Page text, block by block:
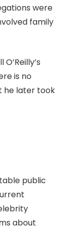
were
family
is no
he later took
public
about